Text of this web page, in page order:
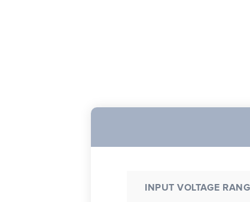
INPUT VOLTAGE